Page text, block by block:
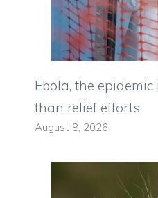
Ebola, the
than relief efforts
August 8, 2026